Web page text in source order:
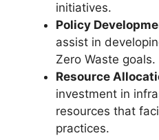
initiatives.
Policy
assist in
Zero Waste goals.
Resource
investment in
resources that
practices.